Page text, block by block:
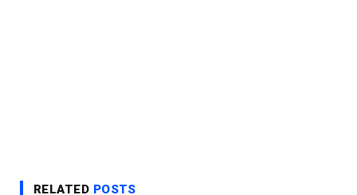
RELATED POSTS